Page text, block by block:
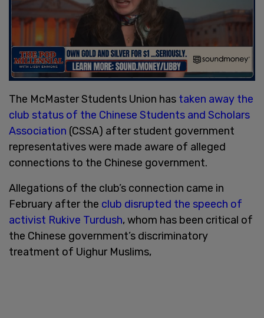
The McMaster Students Union has taken away the
club status of the Chinese Students and Scholars
Association (CSSA) after student government
representatives were made aware of alleged
connections to the Chinese government.
Allegations of the club’s connection came in
February after the club disrupted the speech of
activist Rukive Turdush, whom has been critical of
the Chinese government’s discriminatory
treatment of Uighur Muslims,